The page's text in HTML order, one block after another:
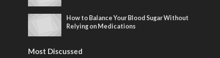
How to Balance Your Blood Sugar Without
Relying on Medications
Most Discussed